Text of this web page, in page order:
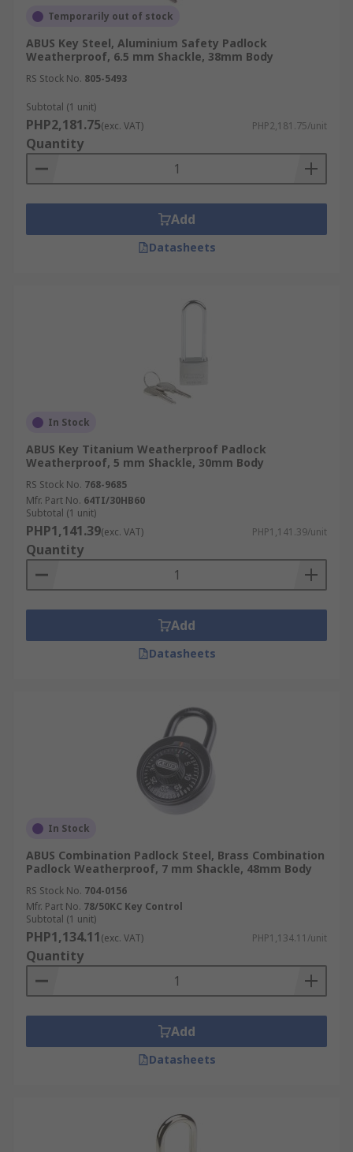
Temporarily out of stock
ABUS Key Steel, Aluminium Safety Padlock
Weatherproof, 6.5 mm Shackle, 38mm Body
RS Stock No. 805-5493
Subtotal (1 unit)
PHP2,181.75(exc. VAT) PHP2,181.75/unit
Quantity
Add
Datasheets
In Stock
ABUS Key Titanium Weatherproof Padlock
Weatherproof, 5 mm Shackle, 30mm Body
RS Stock No. 768-9685
Mfr. Part No. 64TI/30HB60
Subtotal (1 unit)
PHP1,141.39(exc. VAT) PHP1,141.39/unit
Quantity
Add
Datasheets
In Stock
ABUS Combination Padlock Steel, Brass Combination
Padlock Weatherproof, 7 mm Shackle, 48mm Body
RS Stock No. 704-0156
Mfr. Part No. 78/50KC Key Control
Subtotal (1 unit)
PHP1,134.11(exc. VAT) PHP1,134.11/unit
Quantity
Add
Datasheets